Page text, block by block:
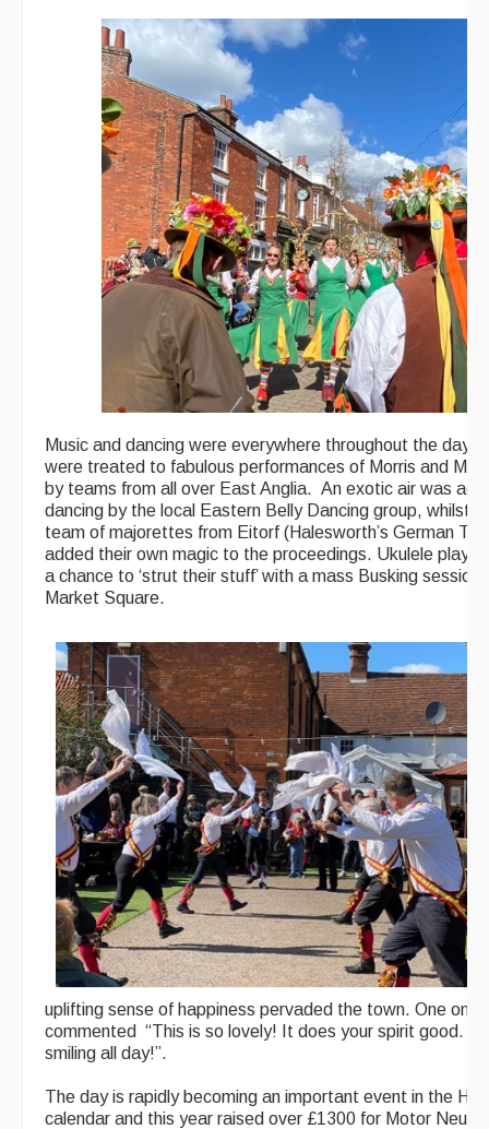
Music and dancing were everywhere throughout the day.
were treated to fabulous performances of Morris and
by teams from all over East Anglia. An exotic air was
dancing by the local Eastern Belly Dancing group, whilst
team of majorettes from Eitorf (Halesworth’s German
added their own magic to the proceedings. Ukulele
a chance to ‘strut their stuff’ with a mass Busking session
Market Square.
uplifting sense of happiness pervaded the town. One
commented “This is so lovely! It does your spirit good.
smiling all day!”.
The day is rapidly becoming an important event in the
calendar and this year raised over £1300 for Motor